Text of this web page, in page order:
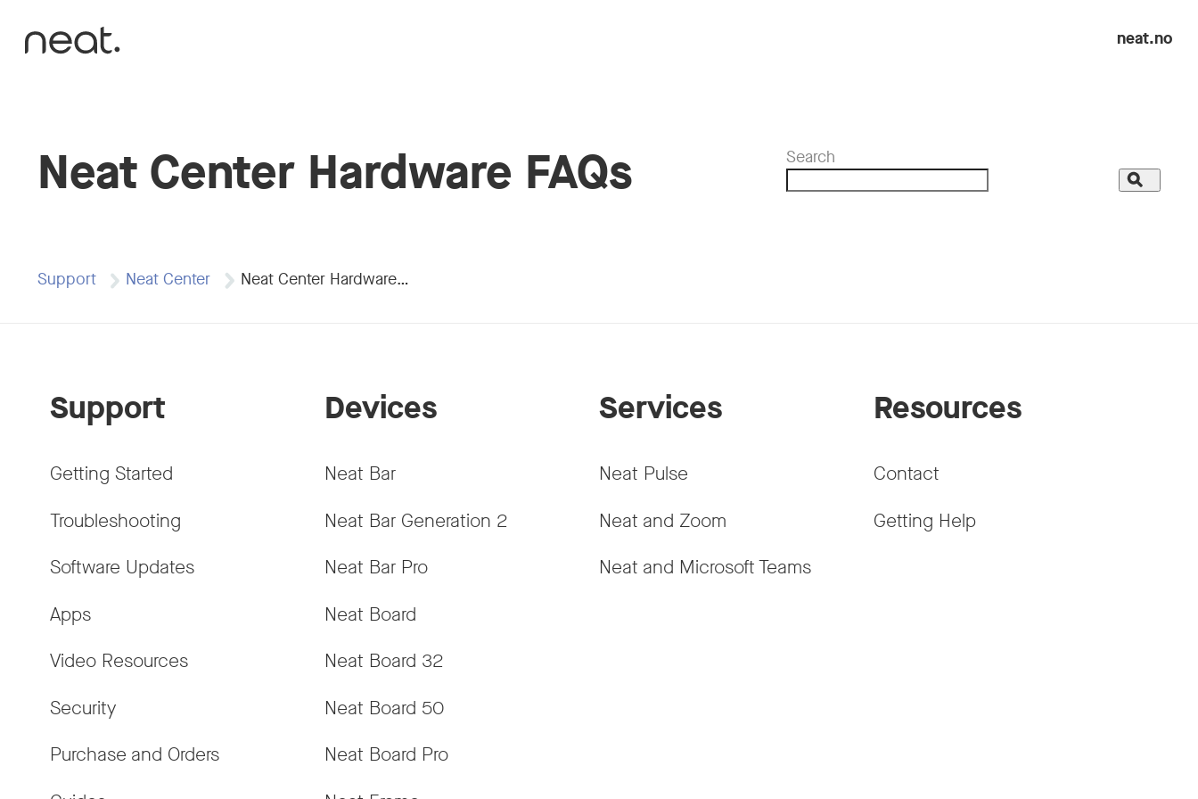
neat.no
Neat Center Hardware FAQs
Search
Search
Support Neat Center Neat Center Hardware…
Support
Getting Started
Troubleshooting
Software Updates
Apps
Video Resources
Security
Purchase and Orders
Devices
Neat Bar
Neat Bar Generation 2
Neat Bar Pro
Neat Board
Neat Board 32
Neat Board 50
Neat Board Pro
Services
Neat Pulse
Neat and Zoom
Neat and Microsoft Teams
Resources
Contact
Getting Help